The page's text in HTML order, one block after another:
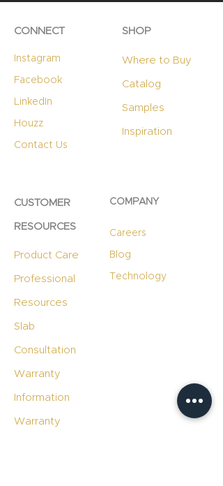
CONNECT
Instagram
Facebook
LinkedIn
Houzz
Contact Us
SHOP
Where to Buy
Catalog
Samples
Inspiration
CUSTOMER
RESOURCES
Product Care
Professional
Resources
Slab
Consultation
Warranty
Information
Warranty
COMPANY
Careers
Blog
Technology